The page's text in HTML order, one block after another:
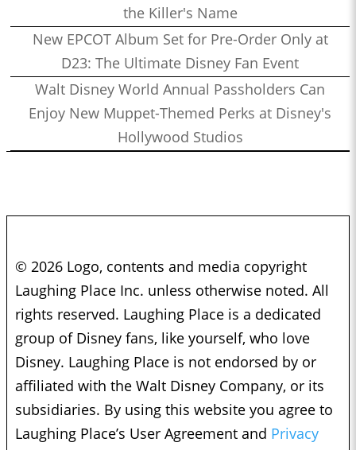
the Killer's Name
New EPCOT Album Set for Pre-Order Only at
D23: The Ultimate Disney Fan Event
Walt Disney World Annual Passholders Can
Enjoy New Muppet-Themed Perks at Disney's
Hollywood Studios
© 2026 Logo, contents and media copyright
Laughing Place Inc. unless otherwise noted. All
rights reserved. Laughing Place is a dedicated
group of Disney fans, like yourself, who love
Disney. Laughing Place is not endorsed by or
affiliated with the Walt Disney Company, or its
subsidiaries. By using this website you agree to
Laughing Place’s User Agreement and Privacy